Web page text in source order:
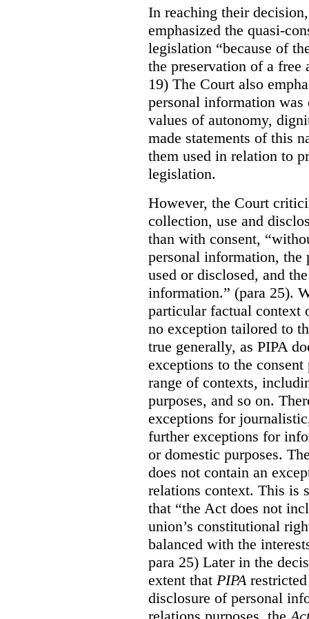
In reaching their
emphasized the quasi-
legislation “because of
the preservation of a free
19) The Court also
personal information
values of autonomy,
made statements of this
them used in relation to
legislation.
However, the Court
collection, use and
than with consent,
personal information,
used or disclosed, and
information.” (para 25).
particular factual context
no exception tailored to
true generally, as PIPA
exceptions to the
range of contexts,
purposes, and so on.
exceptions for
further exceptions for
or domestic purposes.
does not contain an
relations context. This is
that “the Act does not
union’s constitutional
balanced with the
para 25) Later in the
extent that PIPArestricted
disclosure of personal